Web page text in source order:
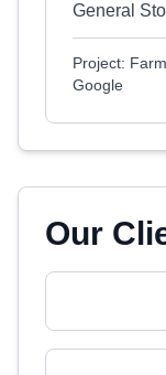
General
Project:
Google
Our